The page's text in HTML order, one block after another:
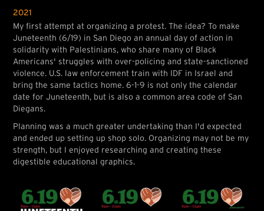
2021
My first attempt at organizing a protest. The idea? To make
Juneteenth (6/19) in San Diego an annual day of action in
solidarity with Palestinians, who share many of Black
Americans' struggles with over-policing and state-sanctioned
violence. U.S. law enforcement train with IDF in Israel and
bring the same tactics home. 6-1-9 is not only the calendar
date for Juneteenth, but is also a common area code of San
Diegans.
Planning was a much greater undertaking than I'd expected
and ended up setting up shop solo. Organizing may not be my
strength, but I enjoyed researching and creating these
digestible educational graphics.